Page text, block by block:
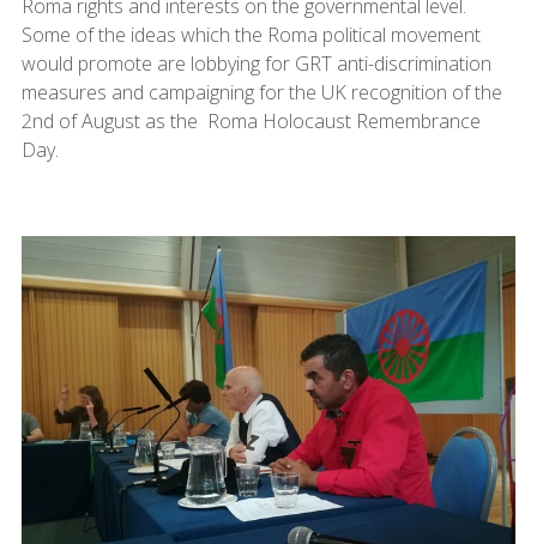
Roma rights and interests on the governmental level.
Some of the ideas which the Roma political movement
would promote are lobbying for GRT anti-discrimination
measures and campaigning for the UK recognition of the
2nd of August as the Roma Holocaust Remembrance
Day.